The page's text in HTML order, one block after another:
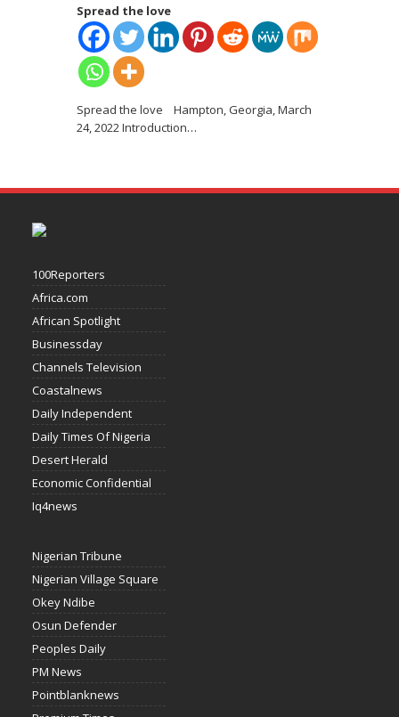
Spread the love
Spread the love Hampton, Georgia, March
24, 2022 Introduction…
100Reporters
Africa.com
African Spotlight
Businessday
Channels Television
Coastalnews
Daily Independent
Daily Times Of Nigeria
Desert Herald
Economic Confidential
Iq4news
Nigerian Tribune
Nigerian Village Square
Okey Ndibe
Osun Defender
Peoples Daily
PM News
Pointblanknews